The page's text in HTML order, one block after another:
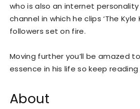
who is also an internet personality
channel in which he clips ‘The Kyle
followers set on fire.
Moving further you’ll be amazed
essence in his life so keep reading
About